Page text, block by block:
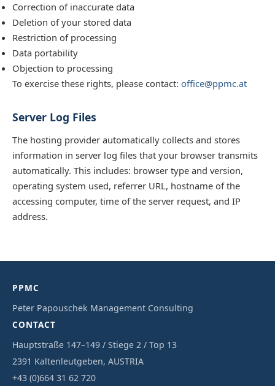
Correction of inaccurate data
Deletion of your stored data
Restriction of processing
Data portability
Objection to processing
To exercise these rights, please contact: office@ppmc.at
Server Log Files
The hosting provider automatically collects and stores
information in server log files that your browser transmits
automatically. This includes: browser type and version,
operating system used, referrer URL, hostname of the
accessing computer, time of the server request, and IP
address.
PPMC
Peter Papouschek Management Consulting
CONTACT
Hauptstraße 147–149 / Stiege 2 / Top 13
2391 Kaltenleutgeben, AUSTRIA
+43 (0)664 31 62 720